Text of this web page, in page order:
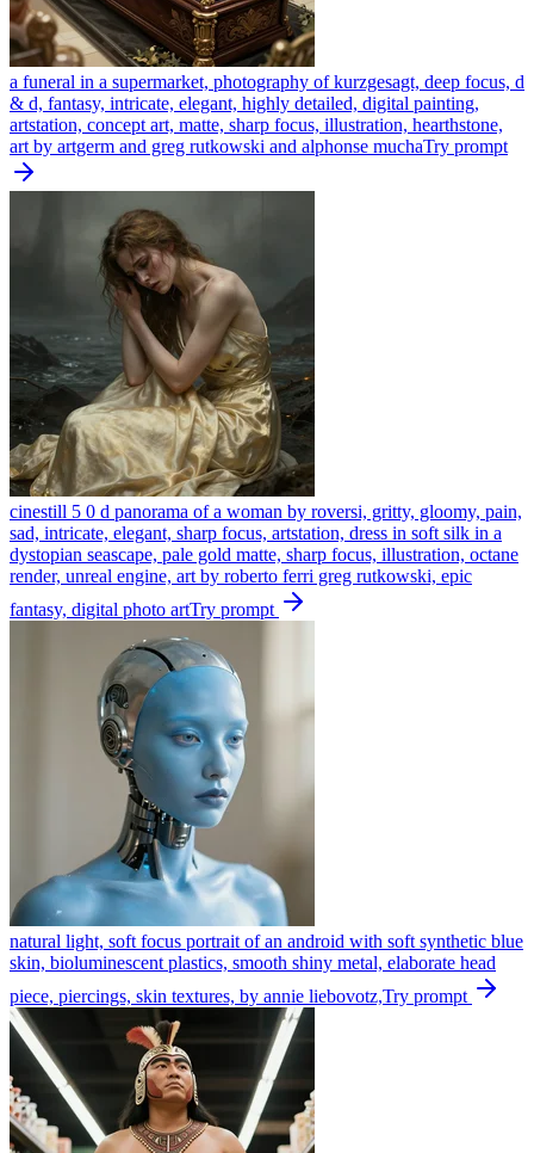
a funeral in a supermarket, photography of kurzgesagt, deep focus, d
& d, fantasy, intricate, elegant, highly detailed, digital painting,
artstation, concept art, matte, sharp focus, illustration, hearthstone,
art by artgerm and greg rutkowski and alphonse muchaTry prompt
cinestill 5 0 d panorama of a woman by roversi, gritty, gloomy, pain,
sad, intricate, elegant, sharp focus, artstation, dress in soft silk in a
dystopian seascape, pale gold matte, sharp focus, illustration, octane
render, unreal engine, art by roberto ferri greg rutkowski, epic
fantasy, digital photo artTry prompt
natural light, soft focus portrait of an android with soft synthetic blue
skin, bioluminescent plastics, smooth shiny metal, elaborate head
piece, piercings, skin textures, by annie liebovotz,Try prompt